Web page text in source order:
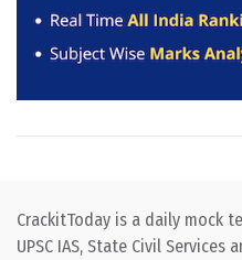
CrackitToday is a daily mock
UPSC IAS, State Civil Services